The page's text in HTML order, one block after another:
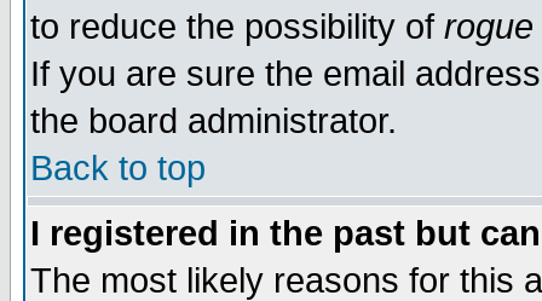
to reduce the possibility of rogue
If you are sure the email
the board administrator.
Back to top
I registered in the past but
The most likely reasons for this